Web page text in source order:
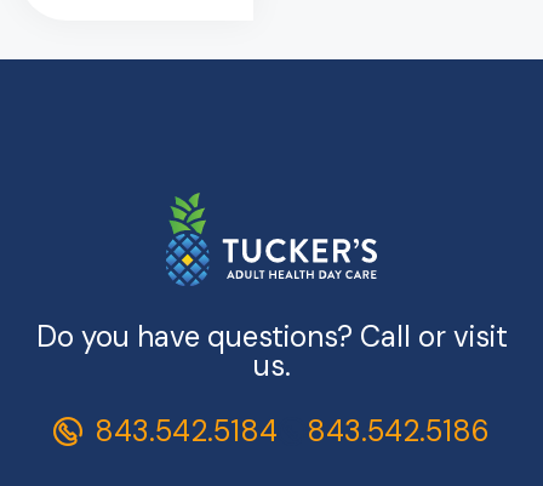
Do you have questions? Call or visit
us.
843.542.5184
843.542.5186